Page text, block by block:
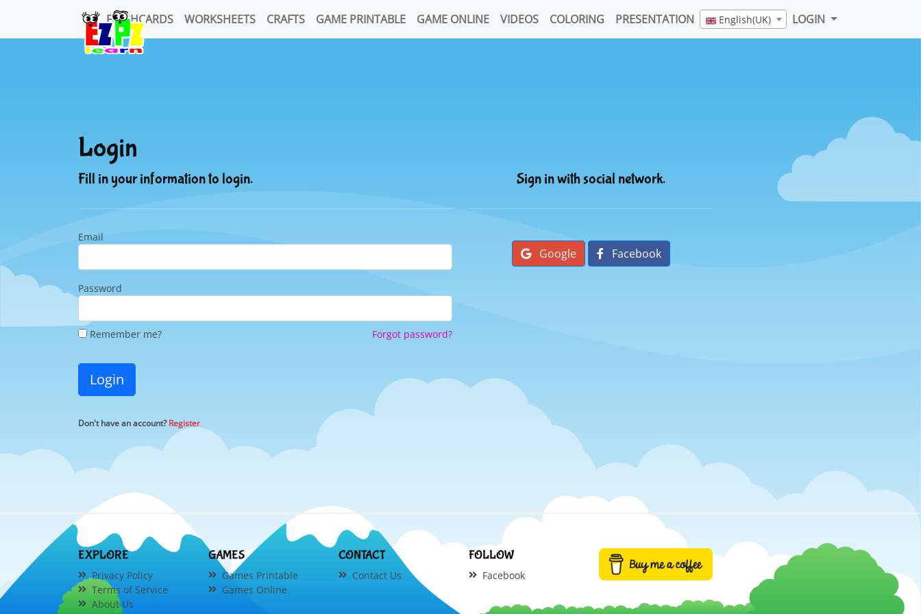
FLASHCARDS WORKSHEETS CRAFTS GAME PRINTABLE GAME ONLINE VIDEOS COLORING PRESENTATION English(UK) LOGIN
Login
Fill in your information to login.
Email
Password
Remember me? Forgot password?
Login
Don't have an account?Register
Sign in with social network.
Google Facebook
EXPLORE
Privacy Policy
Terms of Service
About Us
GAMES
Games Printable
Games Online
CONTACT
Contact Us
FOLLOW
Facebook